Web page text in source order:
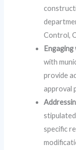
Control,
with
provide
approval
specific